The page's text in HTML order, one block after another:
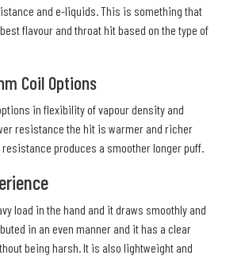
and e-liquids. This is something that
flavour and throat hit based on the type of
Coil Options
in flexibility of vapour density and
resistance the hit is warmer and richer
produces a smoother longer puff.
load in the hand and it draws smoothly and
in an even manner and it has a clear
being harsh. It is also lightweight and